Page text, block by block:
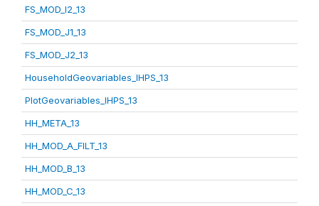
FS_MOD_I2_13
FS_MOD_J1_13
FS_MOD_J2_13
HouseholdGeovariables_IHPS_13
PlotGeovariables_IHPS_13
HH_META_13
HH_MOD_A_FILT_13
HH_MOD_B_13
HH_MOD_C_13